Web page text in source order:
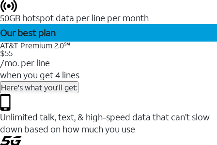
50GB hotspot data per line per month
Our best plan
AT&T Premium 2.0℠
$55
/mo. per line
when you get 4 lines
Here's what you'll get:
Unlimited talk, text, & high-speed data that can’t slow
down based on how much you use